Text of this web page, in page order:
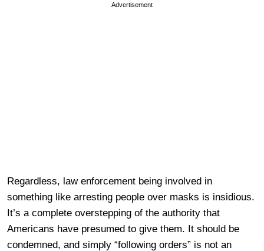
Advertisement
Regardless, law enforcement being involved in
something like arresting people over masks is insidious.
It’s a complete overstepping of the authority that
Americans have presumed to give them. It should be
condemned, and simply “following orders” is not an